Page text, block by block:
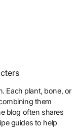
Each plant, bone, or
them
blog often shares
guides to help